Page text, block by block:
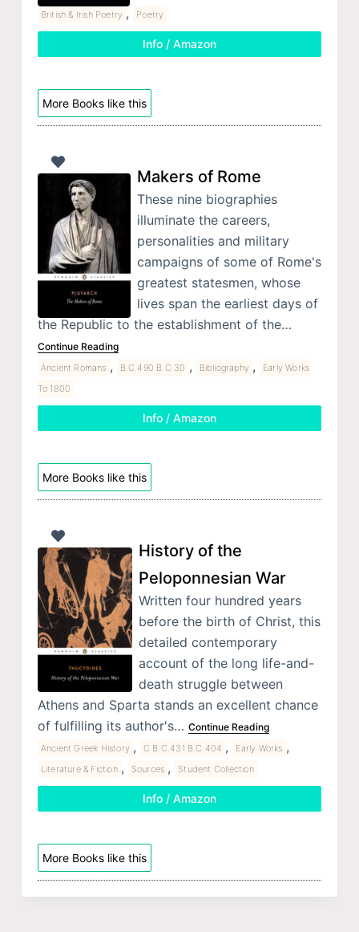
British & Irish Poetry , Poetry
Info / Amazon
More Books like this
Makers of Rome
These nine biographies
illuminate the careers,
personalities and military
campaigns of some of Rome's
greatest statesmen, whose
lives span the earliest days of
the Republic to the establishment of the…
Continue Reading
Ancient Romans , B.C.490 B.C.30 , Bibliography ,
Early Works
To 1800
Info / Amazon
More Books like this
History of the
Peloponnesian War
Written four hundred years
before the birth of Christ, this
detailed contemporary
account of the long life-and-
death struggle between
Athens and Sparta stands an excellent chance
of fulfilling its author's… Continue Reading
Ancient Greek History , C.B.C.431 B.C.404 , Early Works ,
Literature & Fiction , Sources , Student Collection
Info / Amazon
More Books like this